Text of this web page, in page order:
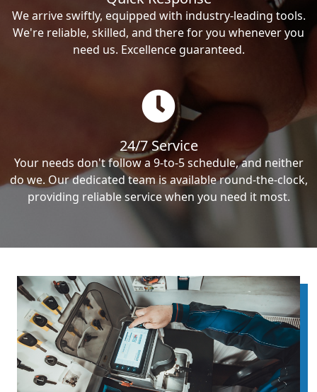
We arrive swiftly, equipped with industry-leading tools.
We're reliable, skilled, and there for you whenever you
need us. Excellence guaranteed.
24/7 Service
Your needs don't follow a 9-to-5 schedule, and neither
do we. Our dedicated team is available round-the-clock,
providing reliable service when you need it most.